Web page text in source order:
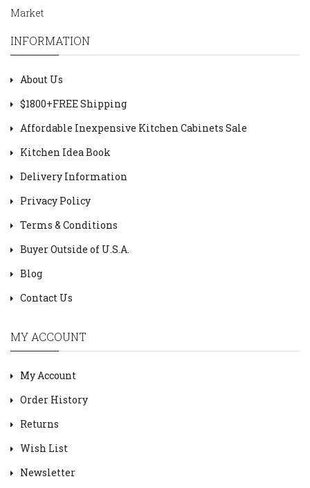
Market
INFORMATION
About Us
$1800+FREE Shipping
Affordable Inexpensive Kitchen Cabinets Sale
Kitchen Idea Book
Delivery Information
Privacy Policy
Terms & Conditions
Buyer Outside of U.S.A.
Blog
Contact Us
MY ACCOUNT
My Account
Order History
Returns
Wish List
Newsletter